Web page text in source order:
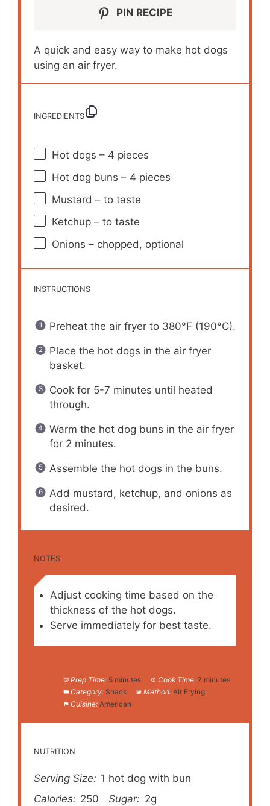
PIN RECIPE
A quick and easy way to make hot dogs
using an air fryer.
INGREDIENTS
Hot dogs – 4 pieces
Hot dog buns – 4 pieces
Mustard – to taste
Ketchup – to taste
Onions – chopped, optional
INSTRUCTIONS
Preheat the air fryer to 380°F (190°C).
Place the hot dogs in the air fryer
basket.
Cook for 5-7 minutes until heated
through.
Warm the hot dog buns in the air fryer
for 2 minutes.
Assemble the hot dogs in the buns.
Add mustard, ketchup, and onions as
desired.
NOTES
Adjust cooking time based on the
thickness of the hot dogs.
Serve immediately for best taste.
Prep Time: 5 minutes Cook Time: 7 minutes
Category: Snack Method: Air Frying
Cuisine: American
NUTRITION
Serving Size: 1 hot dog with bun
Calories: 250 Sugar: 2g